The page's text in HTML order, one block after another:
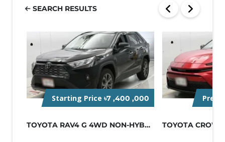
SEARCH RESULTS
Starting Price ৳7 ,400 ,000
TOYOTA RAV4 G 4WD NON-HYBRID BLACK
Pre-